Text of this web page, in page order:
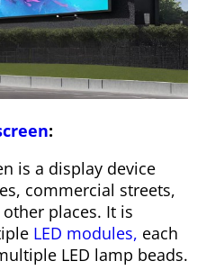
:
is a display device
commercial streets,
places. It is
LED modules, each
LED lamp beads.